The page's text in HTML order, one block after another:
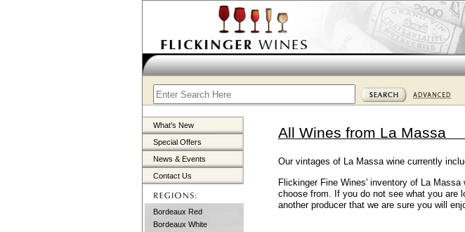
What's New
Special Offers
News & Events
Contact Us
Bordeaux Red
Bordeaux White
All Wines from La Massa
Our vintages of La Massa wine currently
Flickinger Fine Wines' inventory of La
choose from. If you do not see what you are
another producer that we are sure you will